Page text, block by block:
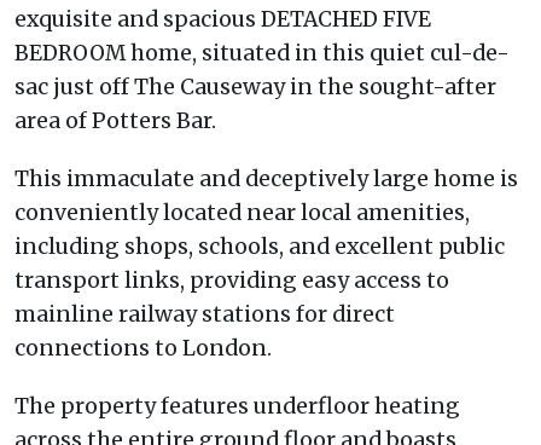
exquisite and spacious DETACHED FIVE
BEDROOM home, situated in this quiet cul-de-
sac just off The Causeway in the sought-after
area of Potters Bar.
This immaculate and deceptively large home is
conveniently located near local amenities,
including shops, schools, and excellent public
transport links, providing easy access to
mainline railway stations for direct
connections to London.
The property features underfloor heating